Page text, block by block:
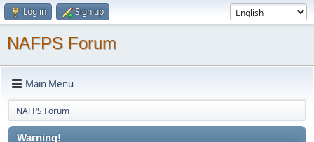
Log in Sign up
NAFPS Forum
Main Menu
NAFPS Forum
Warning!